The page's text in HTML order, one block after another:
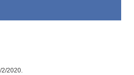
2/2020.